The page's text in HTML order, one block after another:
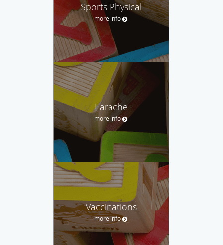
Sports Physical
more info
Earache
more info
Vaccinations
more info